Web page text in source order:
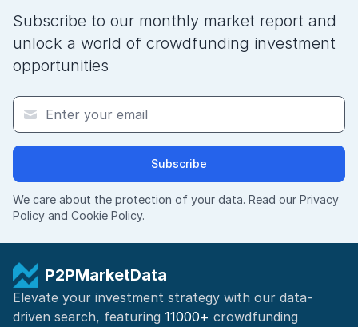
Subscribe to our monthly market report and
unlock a world of crowdfunding investment
opportunities
Subscribe
We care about the protection of your data. Read our Privacy
Policy and Cookie Policy.
P2PMarketData
Elevate your investment strategy with our data-
driven search, featuring 11000+ crowdfunding